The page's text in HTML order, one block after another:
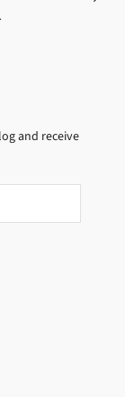
and receive